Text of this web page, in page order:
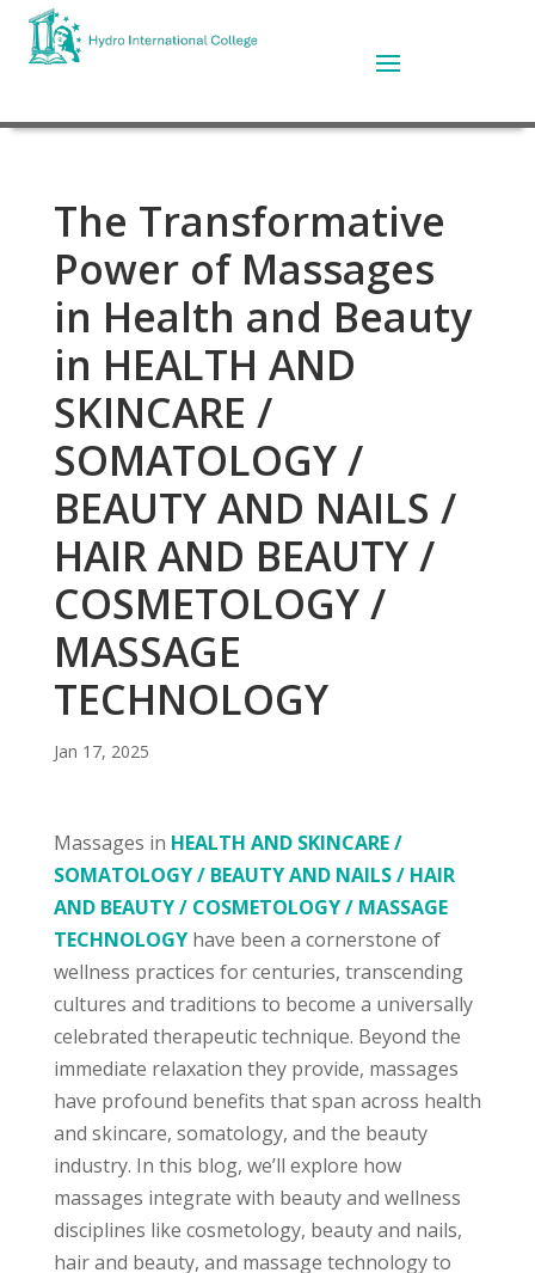
The Transformative
Power of Massages
in Health and Beauty
in HEALTH AND
SKINCARE /
SOMATOLOGY /
BEAUTY AND NAILS /
HAIR AND BEAUTY /
COSMETOLOGY /
MASSAGE
TECHNOLOGY
Jan 17, 2025
Massages in HEALTH AND SKINCARE /
SOMATOLOGY / BEAUTY AND NAILS / HAIR
AND BEAUTY / COSMETOLOGY / MASSAGE
TECHNOLOGYhave been a cornerstone of
wellness practices for centuries, transcending
cultures and traditions to become a universally
celebrated therapeutic technique. Beyond the
immediate relaxation they provide, massages
have profound benefits that span across health
and skincare, somatology, and the beauty
industry. In this blog, we’ll explore how
massages integrate with beauty and wellness
disciplines like cosmetology, beauty and nails,
hair and beauty, and massage technology to